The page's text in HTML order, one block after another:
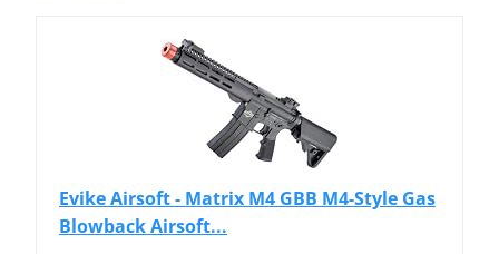
Evike Airsoft - Matrix M4 GBB M4-Style Gas
Blowback Airsoft...